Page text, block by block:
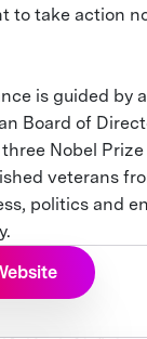
to take action
is guided by
Board of
Nobel
veterans
politics and